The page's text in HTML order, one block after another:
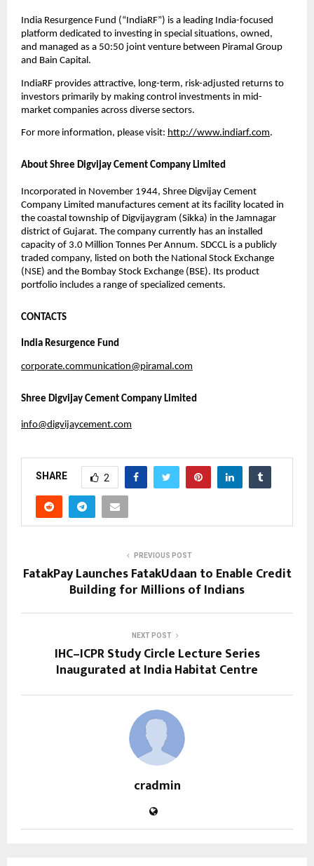
India Resurgence Fund (“IndiaRF”) is a leading India-focused
platform dedicated to investing in special situations, owned,
and managed as a 50:50 joint venture between Piramal Group
and Bain Capital.
IndiaRF provides attractive, long-term, risk-adjusted returns to
investors primarily by making control investments in mid-
market companies across diverse sectors.
For more information, please visit: http://www.indiarf.com.
About Shree Digvijay Cement Company Limited
Incorporated in November 1944, Shree Digvijay Cement
Company Limited manufactures cement at its facility located in
the coastal township of Digvijaygram (Sikka) in the Jamnagar
district of Gujarat. The company currently has an installed
capacity of 3.0 Million Tonnes Per Annum. SDCCL is a publicly
traded company, listed on both the National Stock Exchange
(NSE) and the Bombay Stock Exchange (BSE). Its product
portfolio includes a range of specialized cements.
CONTACTS
India Resurgence Fund
corporate.communication@piramal.com
Shree Digvijay Cement Company Limited
info@digvijaycement.com
SHARE 2
PREVIOUS POST
FatakPay Launches FatakUdaan to Enable Credit
Building for Millions of Indians
NEXT POST
IHC–ICPR Study Circle Lecture Series
Inaugurated at India Habitat Centre
cradmin